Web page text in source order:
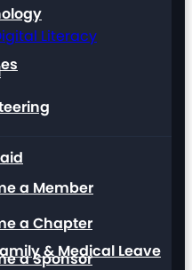
& Medical Leave
Literacy
a Member
a Chapter
a Sponsor